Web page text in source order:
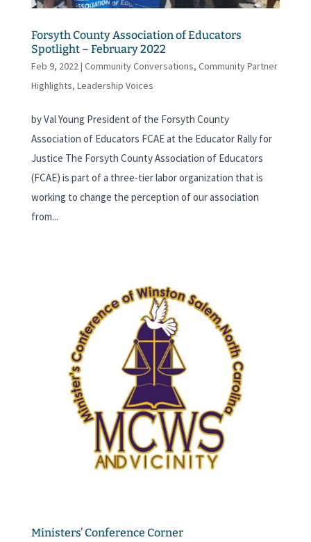
Forsyth County Association of Educators
Spotlight – February 2022
Feb 9, 2022| Community Conversations, Community Partner
Highlights, Leadership Voices
by Val Young President of the Forsyth County
Association of Educators FCAE at the Educator Rally for
Justice The Forsyth County Association of Educators
(FCAE) is part of a three-tier labor organization that is
working to change the perception of our association
from...
Ministers’ Conference Corner